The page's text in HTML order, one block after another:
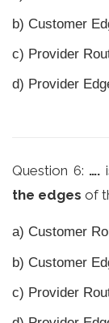
b) Customer
c) Provider
d) Provider
Question 6: ….
the edges of
a) Customer
b) Customer
c) Provider